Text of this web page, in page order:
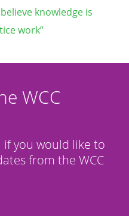
knowledge is
work”
WCC
you would like to
from the WCC